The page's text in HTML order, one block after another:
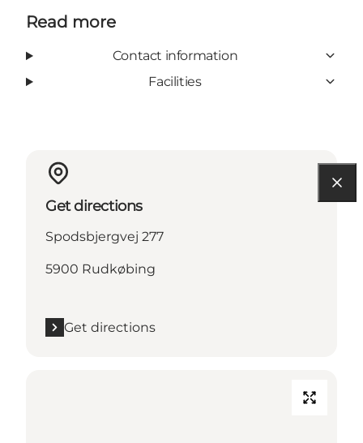
Read more
Contact information
Facilities
Get directions
Spodsbjergvej 277
5900 Rudkøbing
Get directions